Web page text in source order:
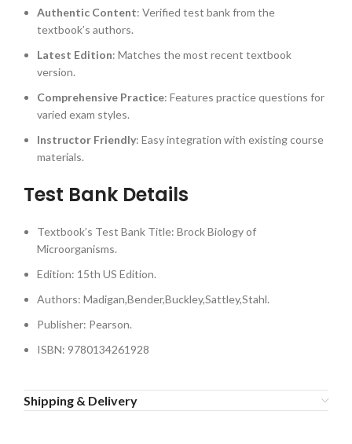
Authentic Content: Verified test bank from the
textbook’s authors.
Latest Edition: Matches the most recent textbook
version.
Comprehensive Practice: Features practice questions for
varied exam styles.
Instructor Friendly: Easy integration with existing course
materials.
Test Bank Details
Textbook’s Test Bank Title: Brock Biology of
Microorganisms.
Edition: 15th US Edition.
Authors: Madigan,Bender,Buckley,Sattley,Stahl.
Publisher: Pearson.
ISBN: 9780134261928
Shipping & Delivery